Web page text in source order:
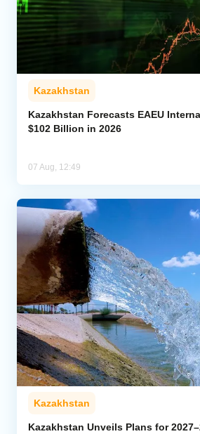
Kazakhstan
Kazakhstan Forecasts EAEU
$102 Billion in 2026
07 Aug, 12:49
Kazakhstan
Kazakhstan Unveils Plans for